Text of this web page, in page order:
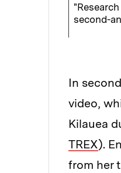
second-
In
video,
Kilauea
TREX).
from her